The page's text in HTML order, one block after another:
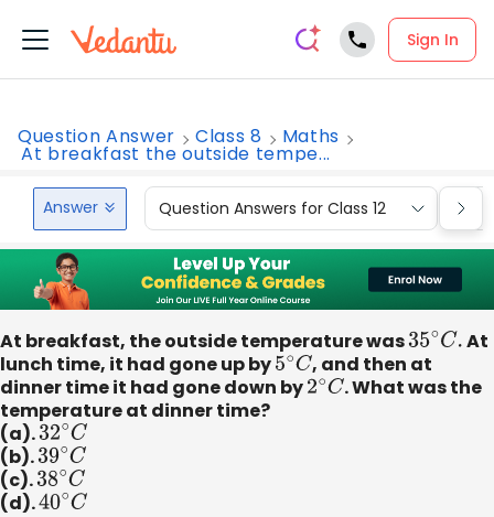
Sign In
Question Answer Class 8 Maths
At breakfast the outside tempe...
Answer Question Answers for Class 12
At breakfast, the outside temperature was35∘C. At
lunch time, it had gone up by5∘C, and then at
dinner time it had gone down by2∘C. What was the
temperature at dinner time?
(a).32∘C
(b).39∘C
(c).38∘C
(d).40∘C